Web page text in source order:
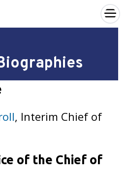
×
, Interim Chief of
of the Chief of